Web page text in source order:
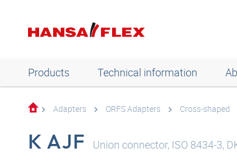
Products Technical information
Adapters ORFS Adapters Cross-shaped
K AJF Union connector, ISO 8434-3,